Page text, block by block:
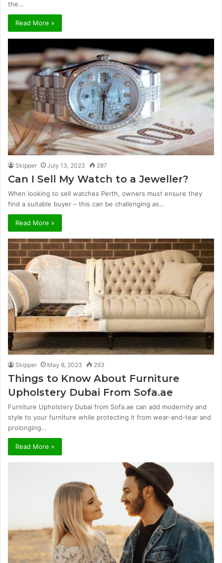
the…
Read More »
Skipper July 13, 2023 287
Can I Sell My Watch to a Jeweller?
When looking to sell watches Perth, owners must ensure they
find a suitable buyer – this can be challenging as…
Read More »
Skipper May 8, 2023 293
Things to Know About Furniture
Upholstery Dubai From Sofa.ae
Furniture Upholstery Dubai from Sofa.ae can add modernity and
style to your furniture while protecting it from wear-and-tear and
prolonging…
Read More »